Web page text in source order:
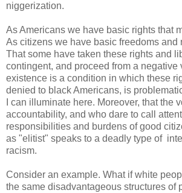
niggerization.
As Americans we have basic rights that
As citizens we have basic freedoms and
That some have taken these rights and
contingent, and proceed from a negative
existence is a condition in which these
denied to black Americans, is
I can illuminate here. Moreover, that the
accountability, and who dare to call
responsibilities and burdens of good
as "elitist" speaks to a deadly type of
racism.
Consider an example. What if white
the same disadvantageous structures of